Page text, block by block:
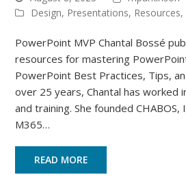
Design, Presentations, Resources,
PowerPoint MVP Chantal Bossé
resources for mastering
PowerPoint Best Practices, Tips,
over 25 years, Chantal has worked
and training. She founded CHABOS,
M365…
READ MORE